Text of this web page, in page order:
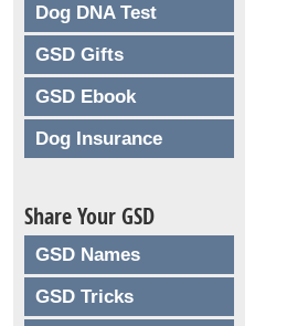
Dog DNA Test
GSD Gifts
GSD Ebook
Dog Insurance
Share Your GSD
GSD Names
GSD Tricks